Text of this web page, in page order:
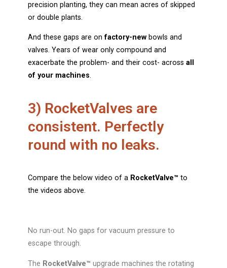
precision planting, they can mean acres of skipped
or double plants.
And these gaps are onfactory-newbowls and
valves. Years of wear only compound and
exacerbate the problem- and their cost- across all
of your machines.
3) RocketValves are
consistent. Perfectly
round with no leaks.
Compare the below video of a RocketValve™ to
the videos above.
No run-out. No gaps for vacuum pressure to
escape through.
The RocketValve™ upgrade machines the rotating